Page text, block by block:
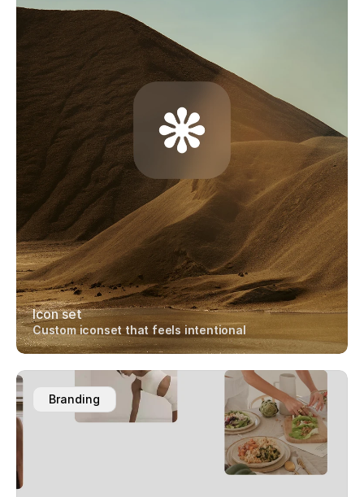
Icon set
Custom iconset that feels intentional
Branding